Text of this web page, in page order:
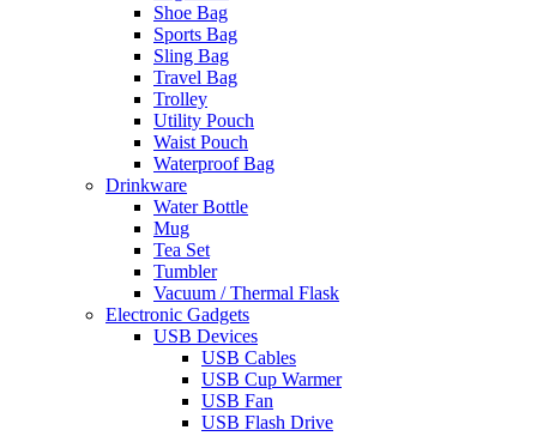
Shoe Bag
Sports Bag
Sling Bag
Travel Bag
Trolley
Utility Pouch
Waist Pouch
Waterproof Bag
Drinkware
Water Bottle
Mug
Tea Set
Tumbler
Vacuum / Thermal Flask
Electronic Gadgets
USB Devices
USB Cables
USB Cup Warmer
USB Fan
USB Flash Drive